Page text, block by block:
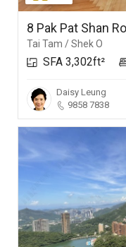
Tai Tam / Shek O
SFA 3,302ft²
Daisy Leung
9858 7838